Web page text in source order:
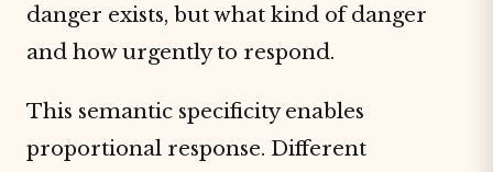
danger exists, but what kind of danger
and how urgently to respond.
This semantic specificity enables
proportional response. Different